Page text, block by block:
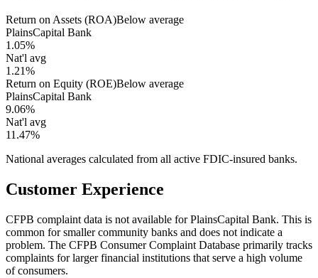
Return on Assets (ROA)Below average
PlainsCapital Bank
1.05%
Nat'l avg
1.21%
Return on Equity (ROE)Below average
PlainsCapital Bank
9.06%
Nat'l avg
11.47%
National averages calculated from all active FDIC-insured banks.
Customer Experience
CFPB complaint data is not available for PlainsCapital Bank. This is
common for smaller community banks and does not indicate a
problem. The CFPB Consumer Complaint Database primarily tracks
complaints for larger financial institutions that serve a high volume
of consumers.